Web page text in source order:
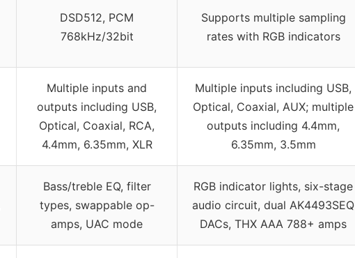
DSD512, PCM
768kHz/32bit
Supports multiple sampling
rates with RGB indicators
Multiple inputs and
outputs including USB,
Optical, Coaxial, RCA,
4.4mm, 6.35mm, XLR
Multiple inputs including USB,
Optical, Coaxial, AUX; multiple
outputs including 4.4mm,
6.35mm, 3.5mm
Bass/treble EQ, filter
types, swappable op-
amps, UAC mode
RGB indicator lights, six-stage
audio circuit, dual AK4493SEQ
DACs, THX AAA 788+ amps